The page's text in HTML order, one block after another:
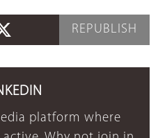
REPUBLISH
platform where